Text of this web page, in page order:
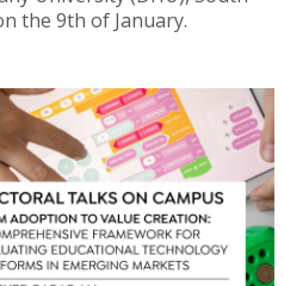
the 9th of January.